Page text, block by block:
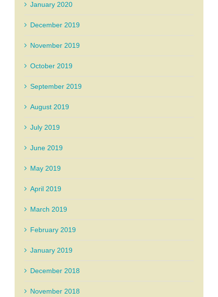
January 2020
December 2019
November 2019
October 2019
September 2019
August 2019
July 2019
June 2019
May 2019
April 2019
March 2019
February 2019
January 2019
December 2018
November 2018